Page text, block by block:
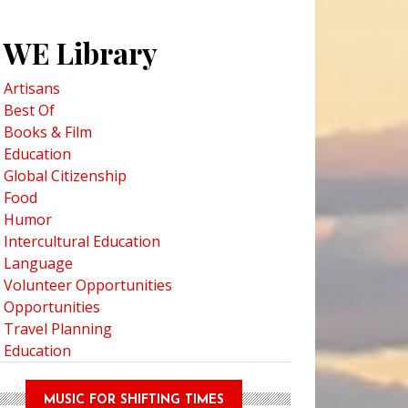
First Nation and Loss of Language in the Culture
WE Library
Artisans
Best Of
Books & Film
Education
Global Citizenship
Food
Humor
Intercultural Education
Language
Volunteer Opportunities
Opportunities
Travel Planning
Education
MUSIC FOR SHIFTING TIMES